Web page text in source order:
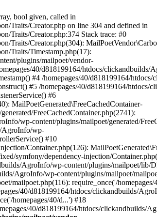
bool given, called in
Traits/Creator.php on line 304 and defined in
Traits/Creator.php:374 Stack trace: #0
Traits/Creator.php(304):
Traits/Timestamp.php(17):
plugins/mailpoet/vendor-
40/d818199164/htdocs/clickandbuilds/
#4 /homepages/40/d818199164/
#5 /homepages/40/d818199164/
#6
MailPoetGenerated\FreeCachedContainer-
FreeCachedContainer.php(2741):
wp-content/plugins/mailpoet/generated/
AgroInfo/wp-
#10
Container.php(126):
symfony/dependency-injection/
AgroInfo/wp-content/plugins/mailpoet/lib/
AgroInfo/wp-content/plugins/mailpoet/
mailpoet.php(116): require_once('/homepages/
40/d818199164/htdocs/clickandbuilds/
homepages/40/d...') #18
40/d818199164/htdocs/clickandbuilds/